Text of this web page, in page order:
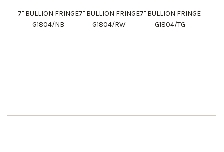
7" BULLION FRINGE
G1804/NB
7" BULLION FRINGE
G1804/RW
7" BULLION FRINGE
G1804/TG